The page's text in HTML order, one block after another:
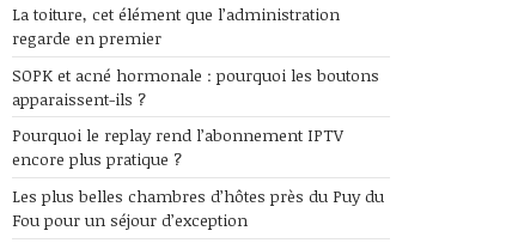
La toiture, cet élément que l’administration
regarde en premier
SOPK et acné hormonale : pourquoi les boutons
apparaissent-ils ?
Pourquoi le replay rend l’abonnement IPTV
encore plus pratique ?
Les plus belles chambres d’hôtes près du Puy du
Fou pour un séjour d’exception